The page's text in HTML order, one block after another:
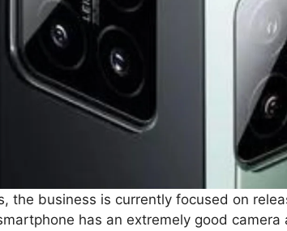
the business is currently focused on
has an extremely good